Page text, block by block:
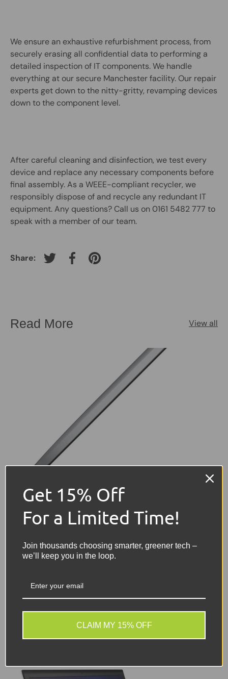
We ensure an exhaustive refurbishment process, from
securely erasing all confidential data to performing a
detailed inspection of IT components. We handle
everything at our secure Manchester facility. Our repair
experts get down to the nitty-gritty, revamping devices
down to the component level.
After careful cleaning and disinfection, we test every
device and replace any necessary components before
final assembly. As a WEEE-compliant recycler, we
responsibly dispose of and recycle any redundant IT
equipment. Any questions? Call us on 0161 5482 777 to
speak with a member of our team.
Share: Tweet on Twitter
Share on Facebook
Pin on Pinterest
Read More View all
Refurbished MacBook Laptops: The Ideal
Choice for Postgraduate Students
University students starting a postgraduate
chosen field, undertaking tasks that require
complex software and creativity. Having access
to...
Get 15% Off
For a Limited Time!
Join thousands choosing smarter, greener tech –
we’ll keep you in the loop.
CLAIM MY 15% OFF